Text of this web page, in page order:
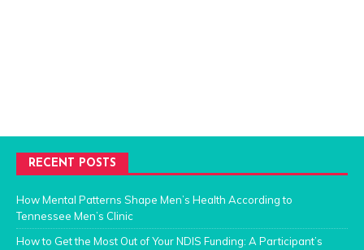
RECENT POSTS
How Mental Patterns Shape Men’s Health According to
Tennessee Men’s Clinic
How to Get the Most Out of Your NDIS Funding: A Participant’s